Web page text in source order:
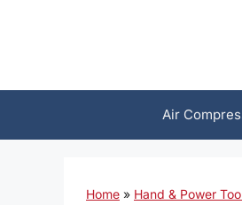
Air
Home » Hand & Power